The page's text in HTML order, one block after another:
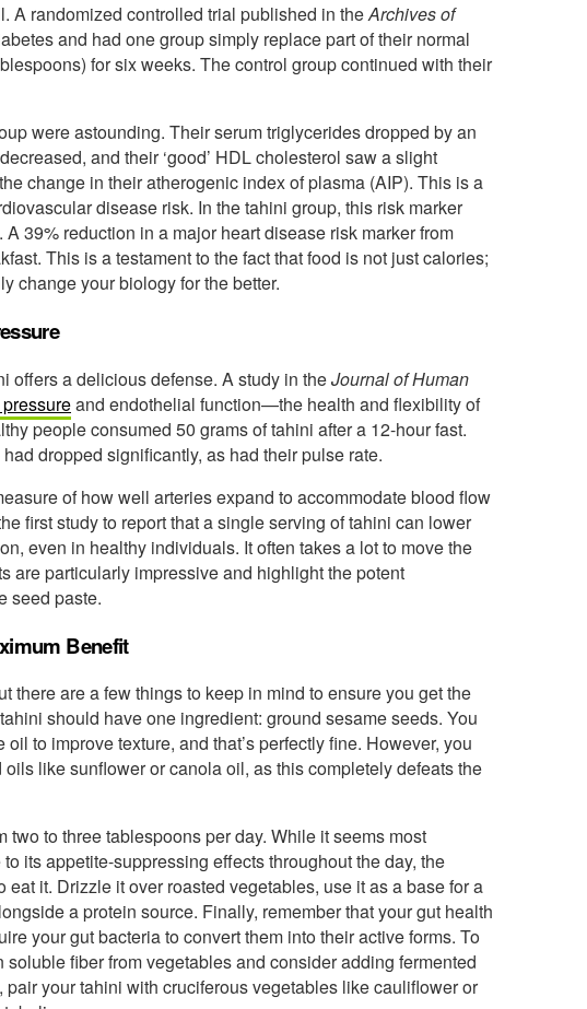
A randomized controlled trial published in theArchives of
and had one group simply replace part of their normal
for six weeks. The control group continued with their
were astounding. Their serum triglycerides dropped by an
and their ‘good’ HDL cholesterol saw a slight
change in their atherogenic index of plasma (AIP). This is a
disease risk. In the tahini group, this risk marker
39% reduction in a major heart disease risk marker from
This is a testament to the fact that food is not just calories;
change your biology for the better.
offers a delicious defense. A study in theJournal of Human
and endothelial function—the health and flexibility of
people consumed 50 grams of tahini after a 12-hour fast.
dropped significantly, as had their pulse rate.
of how well arteries expand to accommodate blood flow
first study to report that a single serving of tahini can lower
even in healthy individuals. It often takes a lot to move the
are particularly impressive and highlight the potent
seed paste.
Benefit
there are a few things to keep in mind to ensure you get the
should have one ingredient: ground sesame seeds. You
to improve texture, and that’s perfectly fine. However, you
like sunflower or canola oil, as this completely defeats the
to three tablespoons per day. While it seems most
its appetite-suppressing effects throughout the day, the
it. Drizzle it over roasted vegetables, use it as a base for a
a protein source. Finally, remember that your gut health
your gut bacteria to convert them into their active forms. To
fiber from vegetables and consider adding fermented
your tahini with cruciferous vegetables like cauliflower or